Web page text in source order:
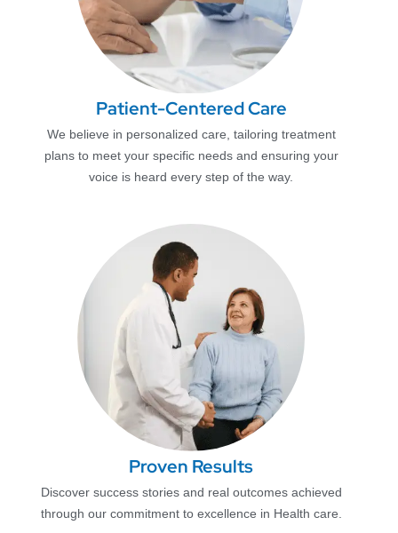
Patient-Centered Care
We believe in personalized care, tailoring treatment
plans to meet your specific needs and ensuring your
voice is heard every step of the way.
Proven Results
Discover success stories and real outcomes achieved
through our commitment to excellence in Health care.